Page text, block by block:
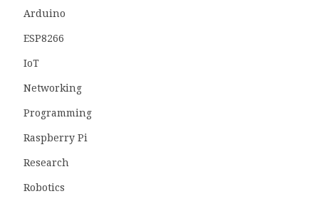
Arduino
ESP8266
IoT
Networking
Programming
Raspberry Pi
Research
Robotics